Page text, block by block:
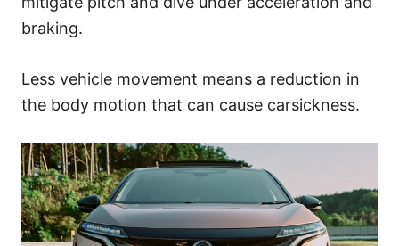
braking.
Less vehicle movement means a reduction in
the body motion that can cause carsickness.